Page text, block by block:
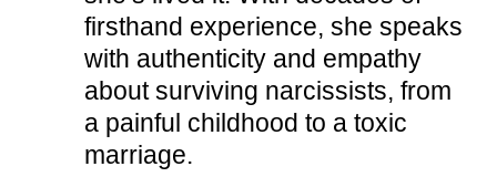
firsthand experience, she speaks
with authenticity and empathy
about surviving narcissists, from
a painful childhood to a toxic
marriage.